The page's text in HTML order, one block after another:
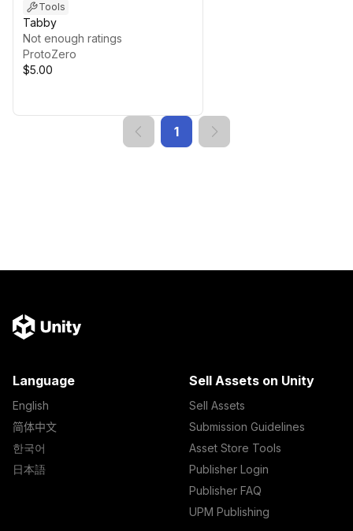
Tools
Tabby
Not enough ratings
ProtoZero
$5.00
1
Language
English
简体中文
한국어
日本語
Sell Assets on Unity
Sell Assets
Submission Guidelines
Asset Store Tools
Publisher Login
Publisher FAQ
UPM Publishing